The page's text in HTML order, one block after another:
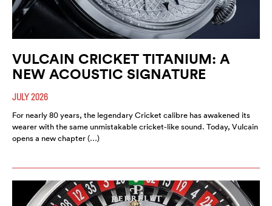
VULCAIN CRICKET TITANIUM: A
NEW ACOUSTIC SIGNATURE
JULY 2026
For nearly 80 years, the legendary Cricket calibre has awakened its
wearer with the same unmistakable cricket-like sound. Today, Vulcain
opens a new chapter (…)